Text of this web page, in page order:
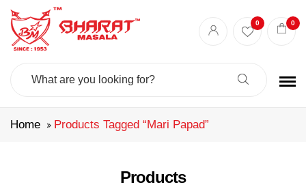
Search
0 0
Home Products Tagged “mari Papad”
Products
Best masala shop in Surat
Authentic Indian spices
premium Indian spices